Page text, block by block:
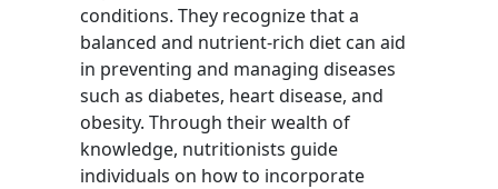
conditions. They recognize that a
balanced and nutrient-rich diet can aid
in preventing and managing diseases
such as diabetes, heart disease, and
obesity. Through their wealth of
knowledge, nutritionists guide
individuals on how to incorporate